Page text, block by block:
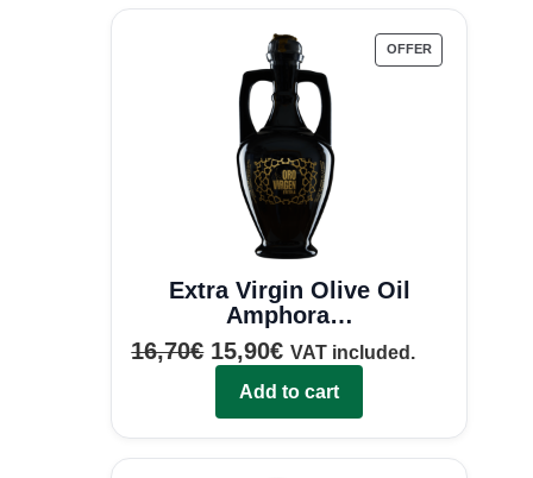
OFFER
Extra Virgin Olive Oil
Amphora…
16,70€ 15,90€ VAT included.
Add to cart